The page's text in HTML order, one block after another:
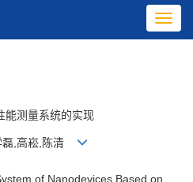
能测量系统的实现
磊,高崧,陈清
of Nanodevices Based on